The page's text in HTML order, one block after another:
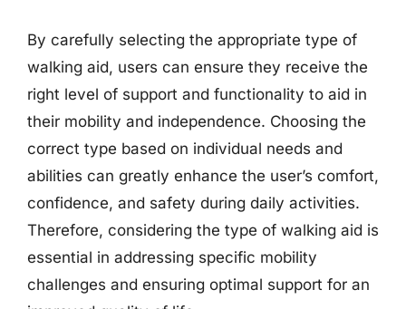
By carefully selecting the appropriate type of
walking aid, users can ensure they receive the
right level of support and functionality to aid in
their mobility and independence. Choosing the
correct type based on individual needs and
abilities can greatly enhance the user’s comfort,
confidence, and safety during daily activities.
Therefore, considering the type of walking aid is
essential in addressing specific mobility
challenges and ensuring optimal support for an